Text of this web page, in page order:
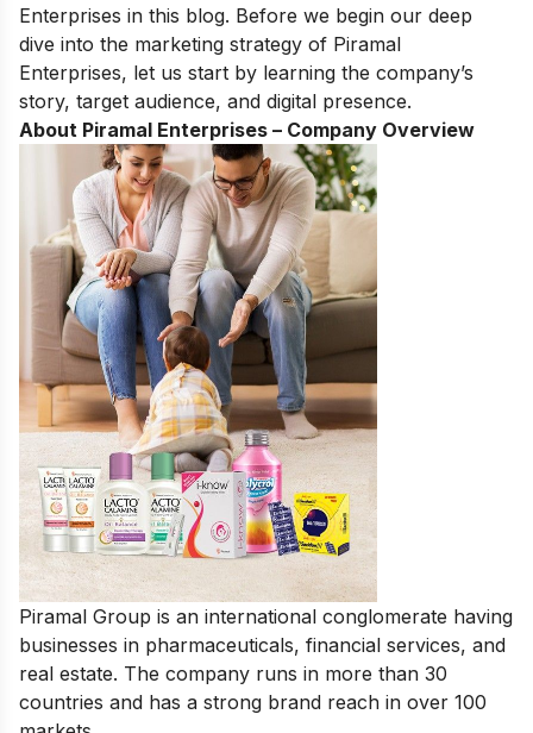
Enterprises in this blog. Before we begin our deep
dive into the marketing strategy of Piramal
Enterprises, let us start by learning the company’s
story, target audience, and digital presence.
About Piramal Enterprises – Company Overview
Piramal Group is an international conglomerate having
businesses in pharmaceuticals, financial services, and
real estate. The company runs in more than 30
countries and has a strong brand reach in over 100